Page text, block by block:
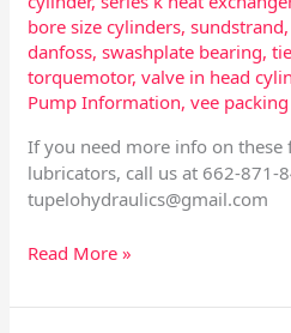
bore size cylinders,sundstrand
danfoss,swashplate bearing,
torquemotor,valve in head
Pump Information,vee packing
If you need more info on these
lubricators, call us at 662-871-
tupelohydraulics@gmail.com
Read More »